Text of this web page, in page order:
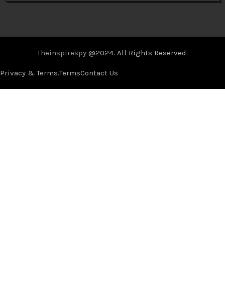
Theinspirespy @2024. All Rights Reserved.
Privacy & Terms.TermsContact Us